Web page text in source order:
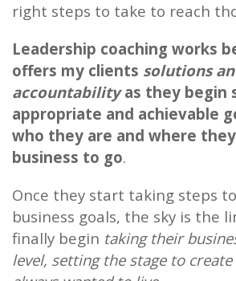
right steps to take to reach
Leadership coaching works
offers my clients solutions
accountabilityas they begin
appropriate and achievable
who they are and where
business to go.
Once they start taking steps
business goals, the sky is the
finally begin taking their
level, setting the stage to create